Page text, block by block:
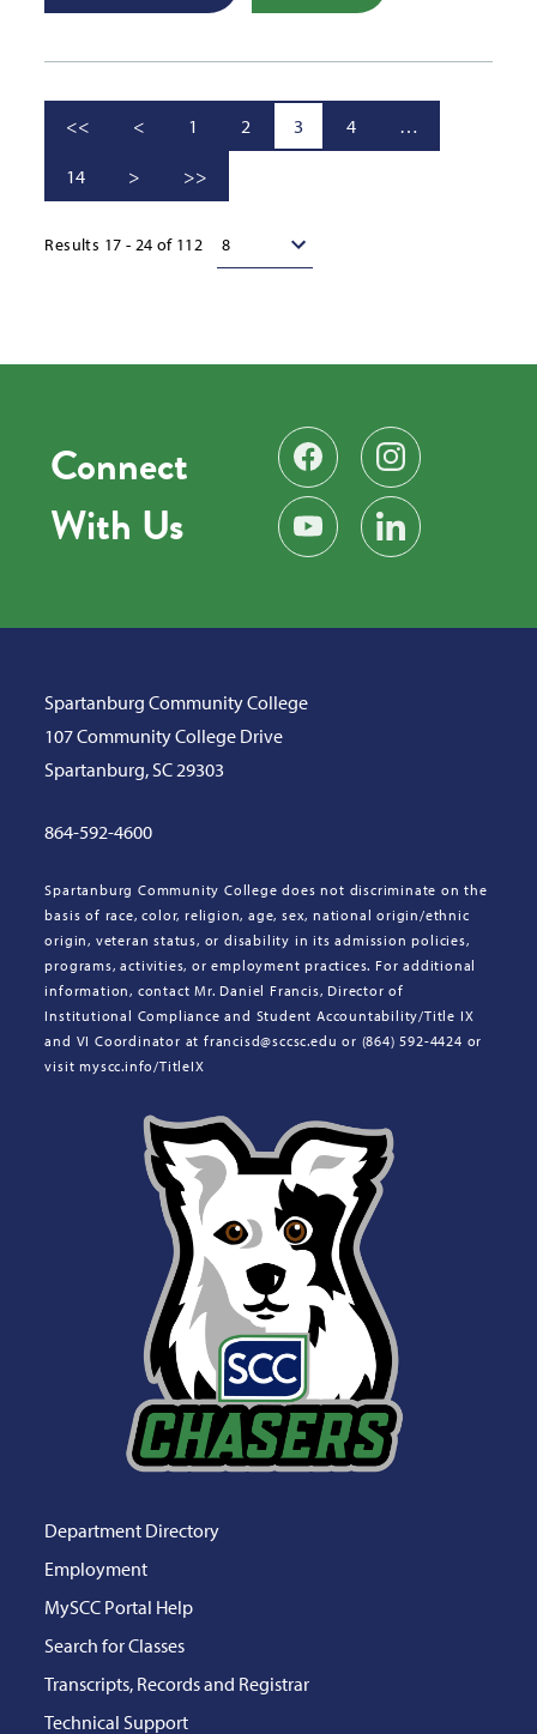
<< < 1 2 3 4 …
14 > >>
Results 17 - 24 of 112
Connect
With Us
Find us on Facebook
Follow us on
Subscribe on YouTube
Find us on LinkedIn
Spartanburg Community College
107 Community College Drive
Spartanburg, SC 29303
864-592-4600
Spartanburg Community College does not discriminate on the
basis of race, color, religion, age, sex, national origin/ethnic
origin, veteran status, or disability in its admission policies,
programs, activities, or employment practices. For additional
information, contact Mr. Daniel Francis, Director of
Institutional Compliance and Student Accountability/Title IX
and VI Coordinator at francisd@sccsc.edu or (864) 592-4424 or
visit myscc.info/TitleIX
Department Directory
Employment
MySCC Portal Help
Search for Classes
Transcripts, Records and Registrar
Technical Support